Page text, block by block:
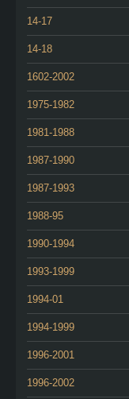
14-17
14-18
1602-2002
1975-1982
1981-1988
1987-1990
1987-1993
1988-95
1990-1994
1993-1999
1994-01
1994-1999
1996-2001
1996-2002